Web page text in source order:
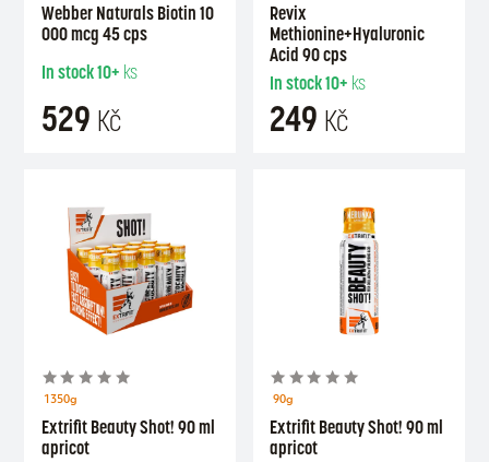
Webber Naturals Biotin 10
000 mcg 45 cps
In stock10+ ks
529 Kč
Revix
Methionine+Hyaluronic
Acid 90 cps
In stock10+ ks
249 Kč
1350g
Extrifit Beauty Shot! 90 ml
apricot
90g
Extrifit Beauty Shot! 90 ml
apricot